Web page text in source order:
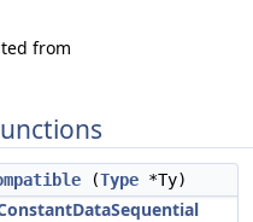
from
(Type *Ty)